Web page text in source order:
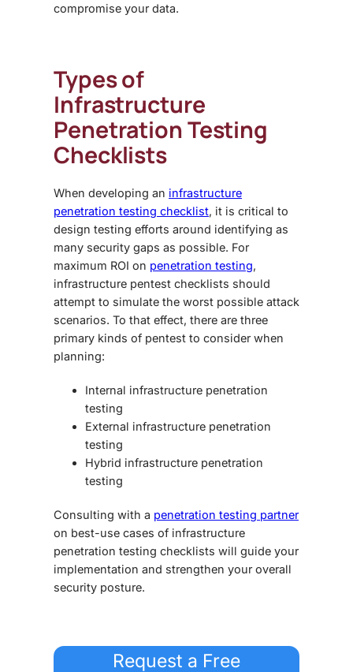
compromise your data.
Types of
Infrastructure
Penetration Testing
Checklists
When developing an infrastructure
penetration testing checklist, it is critical to
design testing efforts around identifying as
many security gaps as possible. For
maximum ROI on penetration testing,
infrastructure pentest checklists should
attempt to simulate the worst possible attack
scenarios. To that effect, there are three
primary kinds of pentest to consider when
planning:
Internal infrastructure penetration
testing
External infrastructure penetration
testing
Hybrid infrastructure penetration
testing
Consulting with a penetration testing partner
on best-use cases of infrastructure
penetration testing checklists will guide your
implementation and strengthen your overall
security posture.
Request a Free